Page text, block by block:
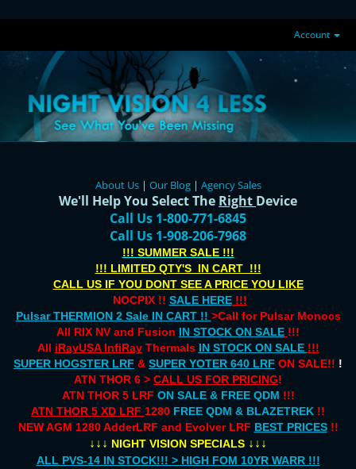
Account
About Us| Our Blog| Agency Sales
We'll Help You Select The Right Device
Call Us 1-800-771-6845
Call Us 1-908-206-7968
!!! SUMMER SALE !!!
!!! LIMITED QTY'S IN CART !!!
CALL US IF YOU DONT SEE A PRICE YOU LIKE
NOCPIX !! SALE HERE!!!
Pulsar THERMION 2 Sale IN CART !! >Call for Pulsar Monocs
All RIX NV and Fusion IN STOCK ON SALE !!!
All iRayUSA InfiRayThermals IN STOCK ON SALE !!!
SUPER HOGSTER LRF & SUPER YOTER 640 LRF ON SALE!! !
ATN THOR 6 > CALL US FOR PRICING!
ATN THOR 5 LRF ON SALE & FREE QDM !!!
ATN THOR 5 XD LRF 1280 FREE QDM & BLAZETREK !!
NEW AGM 1280 AdderLRF and Evolver LRF BEST PRICES!!
↓↓↓ NIGHT VISION SPECIALS ↓↓↓
ALL PVS-14 IN STOCK!!! > HIGH FOM 10YR WARR !!!